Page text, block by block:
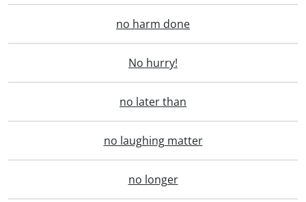
no harm done
No hurry!
no later than
no laughing matter
no longer